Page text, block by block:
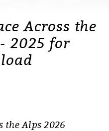
Across the
2025 for
the Alps 2026